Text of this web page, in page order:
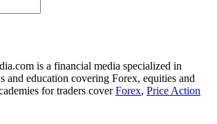
is a financial media specialized in
and education covering Forex, equities and
for traders coverForex, Price Action